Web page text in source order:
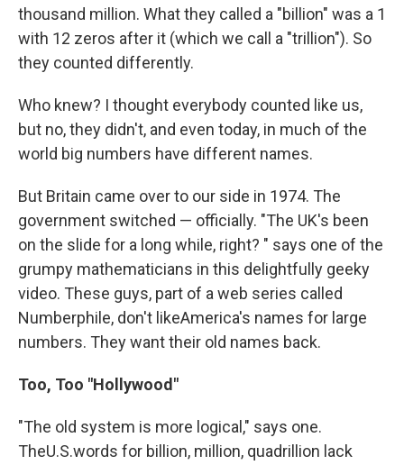
thousand million. What they called a "billion" was a 1
with 12 zeros after it (which we call a "trillion"). So
they counted differently.
Who knew? I thought everybody counted like us,
but no, they didn't, and even today, in much of the
world big numbers have different names.
But Britain came over to our side in 1974. The
government switched — officially. "The UK's been
on the slide for a long while, right? " says one of the
grumpy mathematicians in this delightfully geeky
video. These guys, part of a web series called
Numberphile, don't likeAmerica's names for large
numbers. They want their old names back.
Too, Too "Hollywood"
"The old system is more logical," says one.
TheU.S.words for billion, million, quadrillion lack